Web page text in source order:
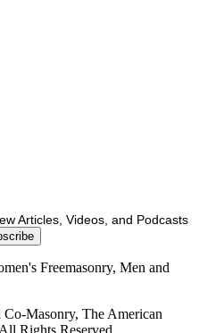
Articles, Videos, and Podcasts
Freemasonry, Men and
Masonry, The American